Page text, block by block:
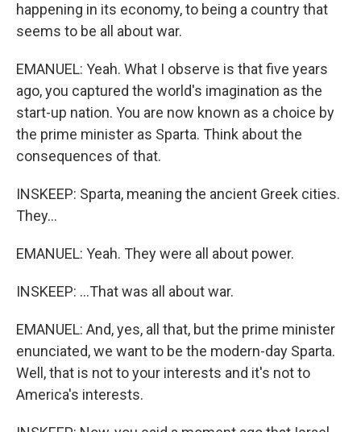
happening in its economy, to being a country that
seems to be all about war.
EMANUEL: Yeah. What I observe is that five years
ago, you captured the world's imagination as the
start-up nation. You are now known as a choice by
the prime minister as Sparta. Think about the
consequences of that.
INSKEEP: Sparta, meaning the ancient Greek cities.
They...
EMANUEL: Yeah. They were all about power.
INSKEEP: ...That was all about war.
EMANUEL: And, yes, all that, but the prime minister
enunciated, we want to be the modern-day Sparta.
Well, that is not to your interests and it's not to
America's interests.